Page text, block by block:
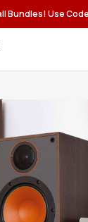
Bundles! Use Code